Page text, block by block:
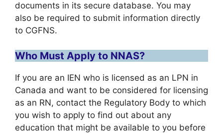
documents in its secure database. You may
also be required to submit information directly
to CGFNS.
Who Must Apply to NNAS?
If you are an IEN who is licensed as an LPN in
Canada and want to be considered for licensing
as an RN, contact the Regulatory Body to which
you wish to apply to find out about any
education that might be available to you before